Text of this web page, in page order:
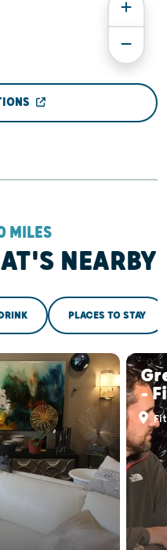
MILES
NEARBY
PLACES TO STAY
-